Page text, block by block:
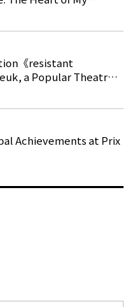
《resistant
a Popular Theatre
in Stuttgart
Achievements at Prix